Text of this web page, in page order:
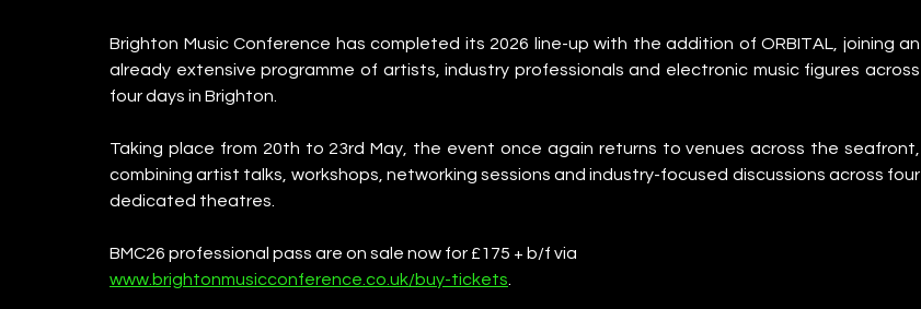
Brighton Music Conference has completed its 2026 line-up with the addition of ORBITAL, joining an
already extensive programme of artists, industry professionals and electronic music figures across
four days in Brighton.
Taking place from 20th to 23rd May, the event once again returns to venues across the seafront,
combining artist talks, workshops, networking sessions and industry-focused discussions across four
dedicated theatres.
BMC26 professional pass are on sale now for £175 + b/f via
www.brightonmusicconference.co.uk/buy-tickets.